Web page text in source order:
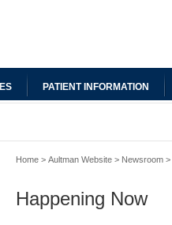
Home > Aultman Website > Newsroom >
Happening Now
PATIENT INFORMATION